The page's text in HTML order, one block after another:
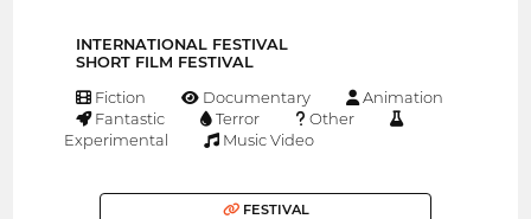
INTERNATIONAL FESTIVAL
SHORT FILM FESTIVAL
Fiction Documentary
Animation
Fantastic
Terror
Other
Experimental
Music Video
FESTIVAL